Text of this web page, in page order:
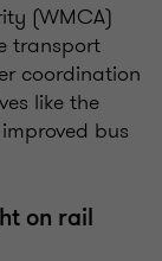
(WMCA)
transport
coordination
like the
bus
on rail